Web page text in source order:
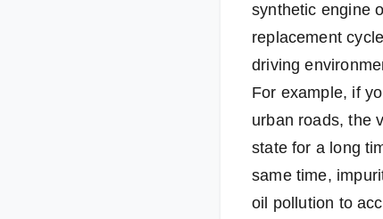
synthetic engine
replacement
driving
For example, if
urban roads, the
state for a long
same time,
oil pollution to